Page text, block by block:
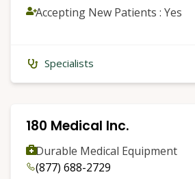
Accepting New Patients : Yes
Specialists
180 Medical Inc.
Durable Medical Equipment
(877) 688-2729